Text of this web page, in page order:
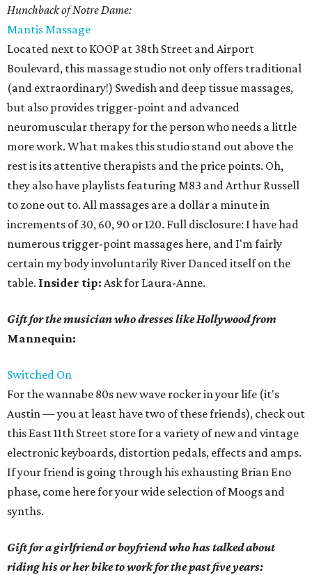
Hunchback of Notre Dame:
Mantis Massage
Located next to KOOP at 38th Street and Airport
Boulevard, this massage studio not only offers traditional
(and extraordinary!) Swedish and deep tissue massages,
but also provides trigger-point and advanced
neuromuscular therapy for the person who needs a little
more work. What makes this studio stand out above the
rest is its attentive therapists and the price points. Oh,
they also have playlists featuring M83 and Arthur Russell
to zone out to. All massages are a dollar a minute in
increments of 30, 60, 90 or 120. Full disclosure: I have had
numerous trigger-point massages here, and I'm fairly
certain my body involuntarily River Danced itself on the
table. Insider tip: Ask for Laura-Anne.
Gift for the musician who dresses like Hollywood from
Mannequin:
Switched On
For the wannabe 80s new wave rocker in your life (it's
Austin — you at least have two of these friends), check out
this East 11th Street store for a variety of new and vintage
electronic keyboards, distortion pedals, effects and amps.
If your friend is going through his exhausting Brian Eno
phase, come here for your wide selection of Moogs and
synths.
Gift for a girlfriend or boyfriend who has talked about
riding his or her bike to work for the past five years: